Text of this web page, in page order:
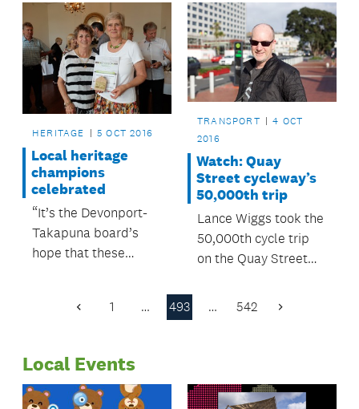
is being transformed.
HERITAGE 5 OCT 2016
Local heritage
champions
celebrated
“It’s the Devonport-
Takapuna board’s
hope that these
established annual
TRANSPORT
4 OCT
2016
Watch: Quay
Street cycleway’s
50,000th trip
Lance Wiggs took the
50,000th cycle trip
on the Quay Street
Previous
1 … 493 … 542 Next
Local Events